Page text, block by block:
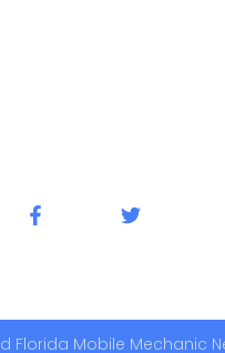
Florida Mobile Mechanic